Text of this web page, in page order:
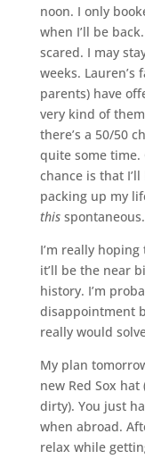
noon. I only
when I’ll be
scared. I may
weeks.
parents) have
very kind of
there’s a 50/50
quite some time.
chance is that
packing up my
thisspontaneous.
I’m really
it’ll be the near
history. I’m
disappointment
really would
My plan
new Red Sox
dirty). You just
when abroad.
relax while